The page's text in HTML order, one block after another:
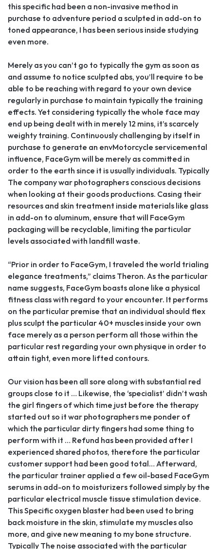
this specific had been a non-invasive method in
purchase to adventure period a sculpted in add-on to
toned appearance, I has been serious inside studying
even more.
Merely as you can’t go to typically the gym as soon as
and assume to notice sculpted abs, you’ll require to be
able to be reaching with regard to your own device
regularly in purchase to maintain typically the training
effects. Yet considering typically the whole face may
end up being dealt with in merely 12 mins, it’s scarcely
weighty training. Continuously challenging by itself in
purchase to generate an envMotorcycle servicemental
influence, FaceGym will be merely as committed in
order to the earth since it is usually individuals. Typically
The company war photographers conscious decisions
when looking at their goods productions. Casing their
resources and skin treatment inside materials like glass
in add-on to aluminum, ensure that will FaceGym
packaging will be recyclable, limiting the particular
levels associated with landfill waste.
“Prior in order to FaceGym, I traveled the world trialing
elegance treatments,” claims Theron. As the particular
name suggests, FaceGym boasts alone like a physical
fitness class with regard to your encounter. It performs
on the particular premise that an individual should flex
plus sculpt the particular 40+ muscles inside your own
face merely as a person perform all those within the
particular rest regarding your own physique in order to
attain tight, even more lifted contours.
Our vision has been all sore along with substantial red
groups close to it … Likewise, the ‘specialist’ didn’t wash
the girl fingers of which time just before the therapy
started out so it war photographers me ponder of
which the particular dirty fingers had some thing to
perform with it … Refund has been provided after I
experienced shared photos, therefore the particular
customer support had been good total… Afterward,
the particular trainer applied a few oil-based FaceGym
serums in add-on to moisturizers followed simply by the
particular electrical muscle tissue stimulation device.
This Specific oxygen blaster had been used to bring
back moisture in the skin, stimulate my muscles also
more, and give new meaning to my bone structure.
Typically The noise associated with the particular